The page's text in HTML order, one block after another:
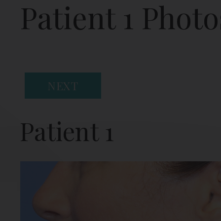
Patient 1
NEXT
Patient 1